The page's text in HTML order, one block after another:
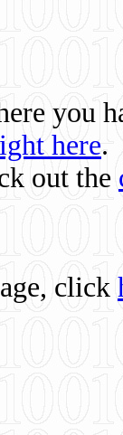
you
here.
out the
click